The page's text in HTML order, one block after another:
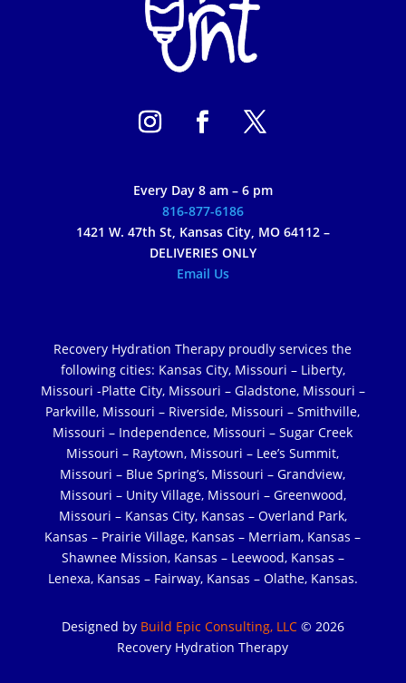
Every Day 8 am – 6 pm
816-877-6186
1421 W. 47th St, Kansas City, MO 64112 –
DELIVERIES ONLY
Email Us
Recovery Hydration Therapy proudly services the
following cities: Kansas City, Missouri – Liberty,
Missouri -Platte City, Missouri – Gladstone, Missouri –
Parkville, Missouri – Riverside, Missouri – Smithville,
Missouri – Independence, Missouri – Sugar Creek
Missouri – Raytown, Missouri – Lee’s Summit,
Missouri – Blue Spring’s, Missouri – Grandview,
Missouri – Unity Village, Missouri – Greenwood,
Missouri – Kansas City, Kansas – Overland Park,
Kansas – Prairie Village, Kansas – Merriam, Kansas –
Shawnee Mission, Kansas – Leewood, Kansas –
Lenexa, Kansas – Fairway, Kansas – Olathe, Kansas.
Designed by Build Epic Consulting, LLC © 2026
Recovery Hydration Therapy